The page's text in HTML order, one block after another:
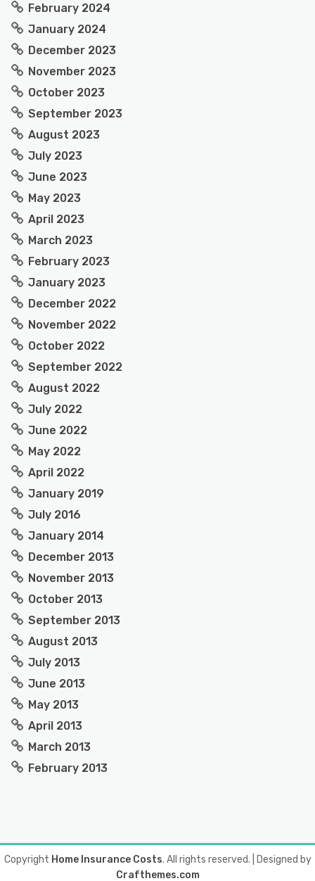
February 2024
January 2024
December 2023
November 2023
October 2023
September 2023
August 2023
July 2023
June 2023
May 2023
April 2023
March 2023
February 2023
January 2023
December 2022
November 2022
October 2022
September 2022
August 2022
July 2022
June 2022
May 2022
April 2022
January 2019
July 2016
January 2014
December 2013
November 2013
October 2013
September 2013
August 2013
July 2013
June 2013
May 2013
April 2013
March 2013
February 2013
Copyright Home Insurance Costs. All rights reserved.
| Designed by
Crafthemes.com